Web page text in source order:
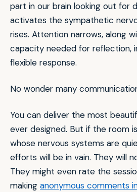
part in our brain looking out for
activates the sympathetic
rises. Attention narrows, along
capacity needed for reflection,
flexible response.
No wonder many
You can deliver the most
ever designed. But if the room
whose nervous systems are
efforts will be in vain. They will
They might even rate the
making anonymous comments